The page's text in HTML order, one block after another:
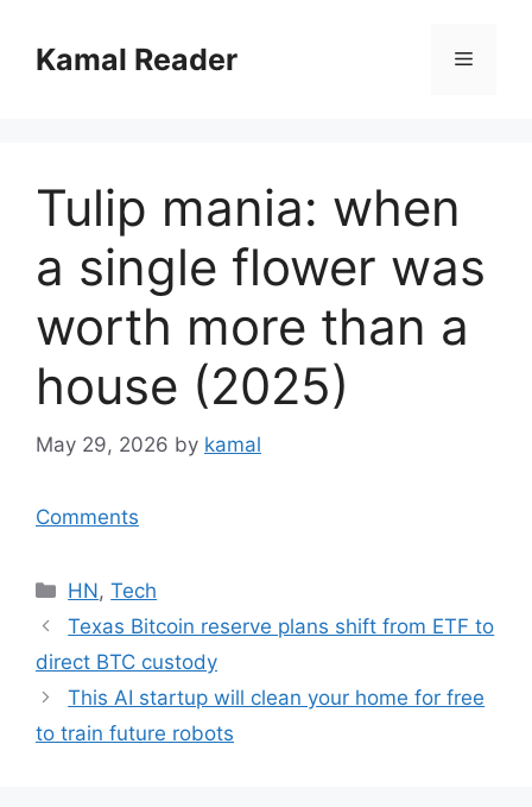
contentKamal Reader Menu
Tulip mania: when
a single flower was
worth more than a
house (2025)
May 29, 2026 by kamal
Comments
Categories
HN,Tech
Texas Bitcoin reserve plans shift from ETF to
direct BTC custody
This AI startup will clean your home for free
to train future robots